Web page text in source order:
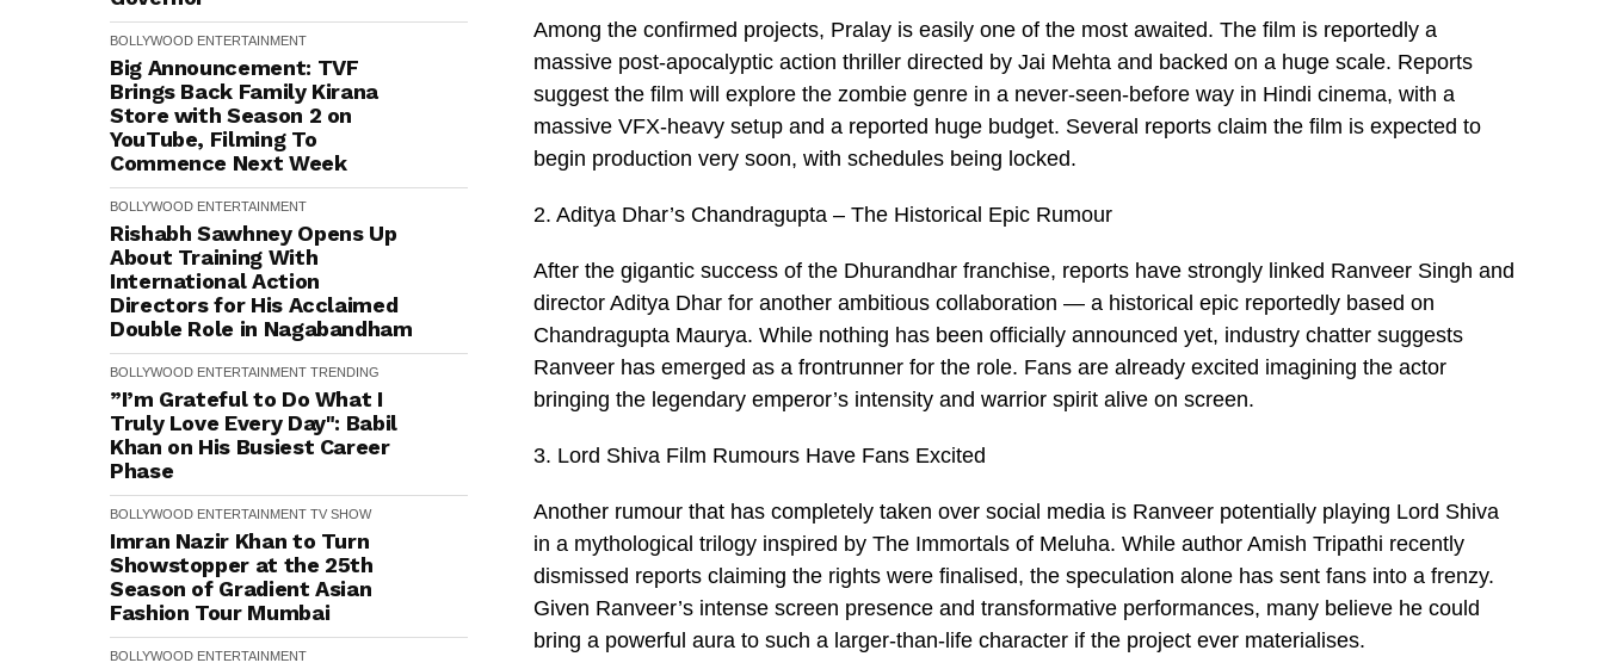
BOLLYWOOD ENTERTAINMENT
Big Announcement: TVF
Brings Back Family Kirana
Store with Season 2 on
YouTube, Filming To
Commence Next Week
BOLLYWOOD ENTERTAINMENT
Rishabh Sawhney Opens Up
About Training With
International Action
Directors for His Acclaimed
Double Role in Nagabandham
BOLLYWOOD ENTERTAINMENT TRENDING
”I’m Grateful to Do What I
Truly Love Every Day": Babil
Khan on His Busiest Career
Phase
BOLLYWOOD ENTERTAINMENT TV SHOW
Imran Nazir Khan to Turn
Showstopper at the 25th
Season of Gradient Asian
Fashion Tour Mumbai
BOLLYWOOD ENTERTAINMENT
Among the confirmed projects, Pralay is easily one of the most awaited. The film is reportedly a
massive post-apocalyptic action thriller directed by Jai Mehta and backed on a huge scale. Reports
suggest the film will explore the zombie genre in a never-seen-before way in Hindi cinema, with a
massive VFX-heavy setup and a reported huge budget. Several reports claim the film is expected to
begin production very soon, with schedules being locked.
2. Aditya Dhar’s Chandragupta – The Historical Epic Rumour
After the gigantic success of the Dhurandhar franchise, reports have strongly linked Ranveer Singh and
director Aditya Dhar for another ambitious collaboration — a historical epic reportedly based on
Chandragupta Maurya. While nothing has been officially announced yet, industry chatter suggests
Ranveer has emerged as a frontrunner for the role. Fans are already excited imagining the actor
bringing the legendary emperor’s intensity and warrior spirit alive on screen.
3. Lord Shiva Film Rumours Have Fans Excited
Another rumour that has completely taken over social media is Ranveer potentially playing Lord Shiva
in a mythological trilogy inspired by The Immortals of Meluha. While author Amish Tripathi recently
dismissed reports claiming the rights were finalised, the speculation alone has sent fans into a frenzy.
Given Ranveer’s intense screen presence and transformative performances, many believe he could
bring a powerful aura to such a larger-than-life character if the project ever materialises.